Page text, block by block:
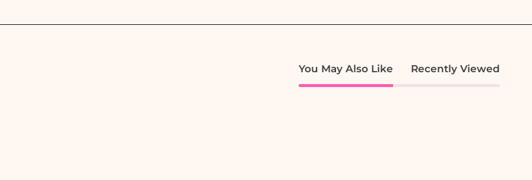
You May Also Like Recently Viewed